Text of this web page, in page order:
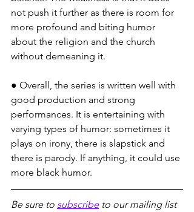
not push it further as there is room for
more profound and biting humor
about the religion and the church
without demeaning it.
● Overall, the series is written well with
good production and strong
performances. It is entertaining with
varying types of humor: sometimes it
plays on irony, there is slapstick and
there is parody. If anything, it could use
more black humor.
Be sure to subscribe to our mailing list